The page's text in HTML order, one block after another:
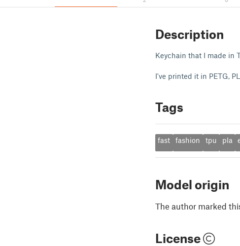
Description
Keychain that I made in
I've printed it in PETG,
Tags
fast fashion tpu pla
Model origin
The author marked
License